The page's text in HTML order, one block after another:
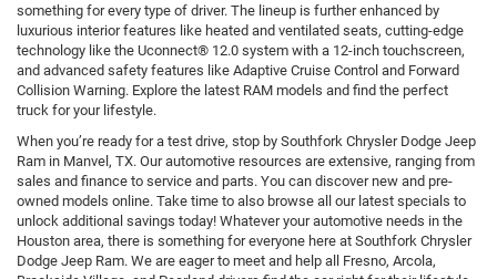
something for every type of driver. The lineup is further enhanced by
luxurious interior features like heated and ventilated seats, cutting-edge
technology like the Uconnect® 12.0 system with a 12-inch touchscreen,
and advanced safety features like Adaptive Cruise Control and Forward
Collision Warning. Explore the latest RAM models and find the perfect
truck for your lifestyle.
When you’re ready for a test drive, stop by Southfork Chrysler Dodge Jeep
Ram in Manvel, TX. Our automotive resources are extensive, ranging from
sales and finance to service and parts. You can discover new and pre-
owned models online. Take time to also browse all our latest specials to
unlock additional savings today! Whatever your automotive needs in the
Houston area, there is something for everyone here at Southfork Chrysler
Dodge Jeep Ram. We are eager to meet and help all Fresno, Arcola,